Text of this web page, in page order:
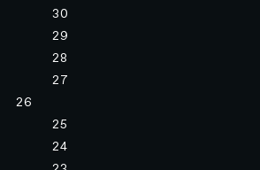
30
29
28
27
26
25
24